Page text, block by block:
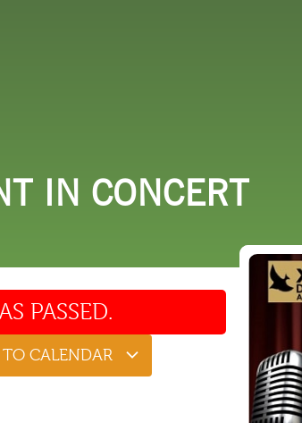
IN CONCERT
PASSED.
CALENDAR